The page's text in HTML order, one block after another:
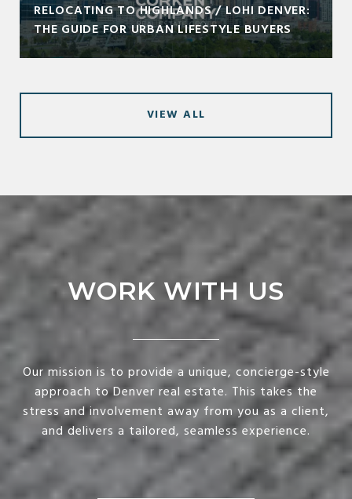
RELOCATING TO HIGHLANDS / LOHI DENVER:
THE GUIDE FOR URBAN LIFESTYLE BUYERS
VIEW ALL
WORK WITH US
Our mission is to provide a unique, concierge-style
approach to Denver real estate. This takes the
stress and involvement away from you as a client,
and delivers a tailored, seamless experience.